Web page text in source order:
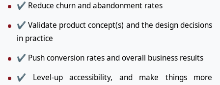
✔ Reduce churn and abandonment rates
✔ Validate product concept(s) and the design decisions
in practice
✔ Push conversion rates and overall business results
✔ Level-up accessibility, and make things more